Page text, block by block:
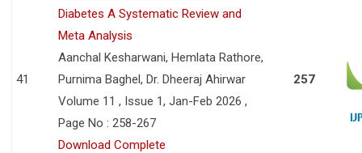
41
Diabetes A Systematic Review and
Meta Analysis
Aanchal Kesharwani, Hemlata Rathore,
Purnima Baghel, Dr. Dheeraj Ahirwar
Volume 11 , Issue 1, Jan-Feb 2026 ,
Page No : 258-267
Download Complete
257